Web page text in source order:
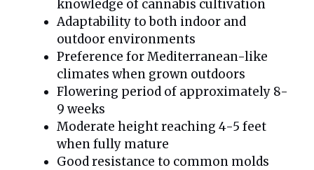
knowledge of cannabis cultivation
Adaptability to both indoor and
outdoor environments
Preference for Mediterranean-like
climates when grown outdoors
Flowering period of approximately 8-
9 weeks
Moderate height reaching 4-5 feet
when fully mature
Good resistance to common molds